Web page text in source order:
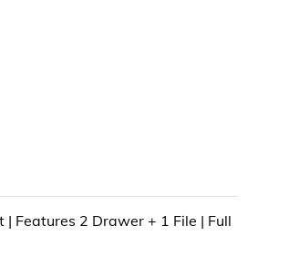
Features 2 Drawer + 1 File | Full